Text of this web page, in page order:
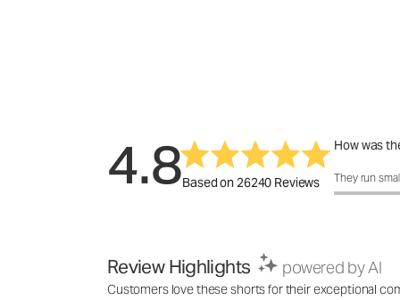
4.8Based on 26240 Reviews
How was
How was
They run
Review Highlights powered by AI
Customers love these shorts for their exceptional